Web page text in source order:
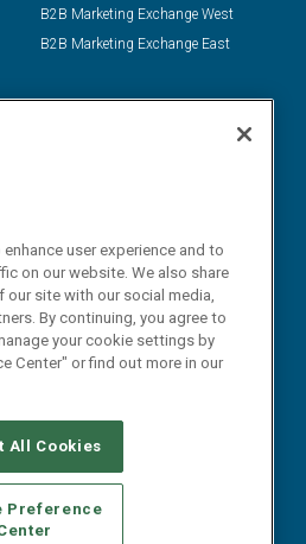
B2B Marketing Exchange West
B2B Marketing Exchange East
SERVICE PROVIDERS
YOUR PRIVACY CHOICES
PRIVACY POLICY
user experience and to
on our website. We also share
site with our social media,
By continuing, you agree to
your cookie settings by
Center" or find out more in our
All Cookies
Preference